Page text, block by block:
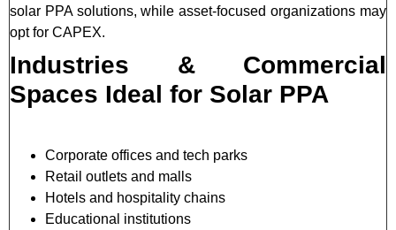
solar PPA solutions, while asset-focused organizations may
opt for CAPEX.
Industries & Commercial
Spaces Ideal for Solar PPA
Corporate offices and tech parks
Retail outlets and malls
Hotels and hospitality chains
Educational institutions